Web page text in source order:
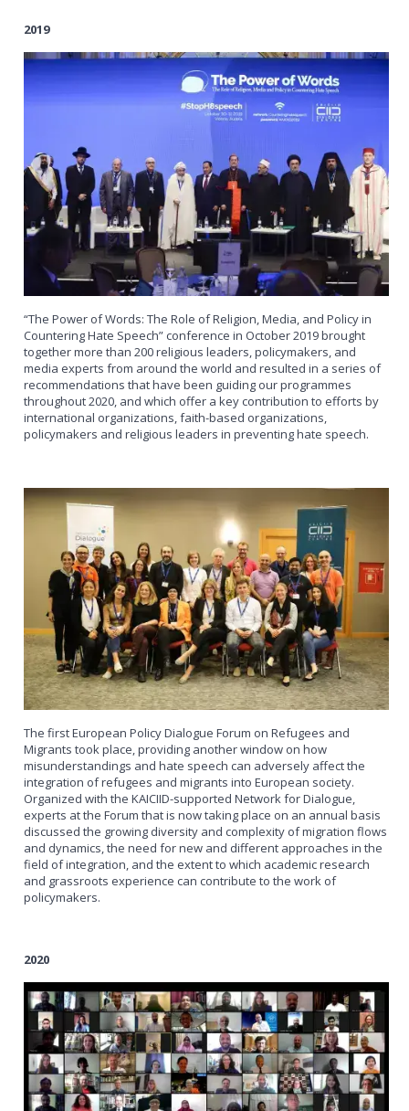
2019
“The Power of Words: The Role of Religion, Media, and Policy in
Countering Hate Speech” conference in October 2019 brought
together more than 200 religious leaders, policymakers, and
media experts from around the world and resulted in a series of
recommendations that have been guiding our programmes
throughout 2020, and which offer a key contribution to efforts by
international organizations, faith-based organizations,
policymakers and religious leaders in preventing hate speech.
The first European Policy Dialogue Forum on Refugees and
Migrants took place, providing another window on how
misunderstandings and hate speech can adversely affect the
integration of refugees and migrants into European society.
Organized with the KAICIID-supported Network for Dialogue,
experts at the Forum that is now taking place on an annual basis
discussed the growing diversity and complexity of migration flows
and dynamics, the need for new and different approaches in the
field of integration, and the extent to which academic research
and grassroots experience can contribute to the work of
policymakers.
2020